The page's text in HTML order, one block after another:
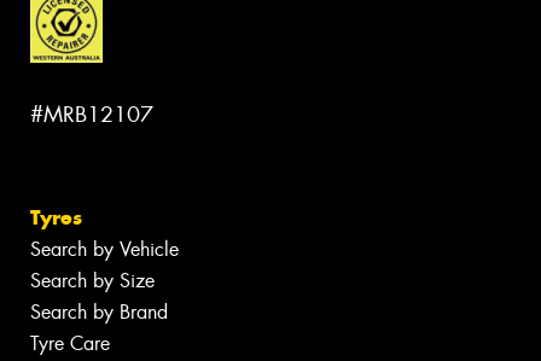
#MRB12107
Tyres
Search by Vehicle
Search by Size
Search by Brand
Tyre Care